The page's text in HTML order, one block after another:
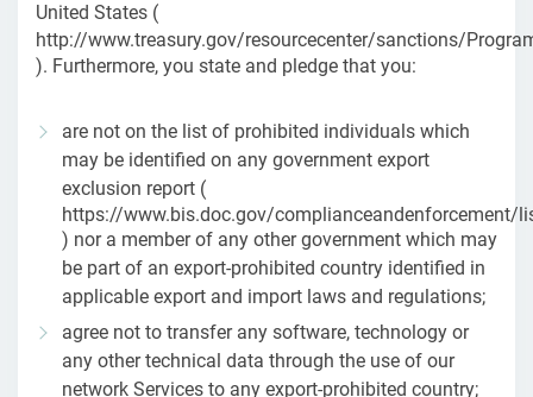
United States (
http://www.treasury.gov/resourcecenter/sanctions/
). Furthermore, you state and pledge that you:
are not on the list of prohibited individuals which
may be identified on any government export
exclusion report (
https://www.bis.doc.gov/complianceandenforcement/
) nor a member of any other government which may
be part of an export-prohibited country identified in
applicable export and import laws and regulations;
agree not to transfer any software, technology or
any other technical data through the use of our
network Services to any export-prohibited country;